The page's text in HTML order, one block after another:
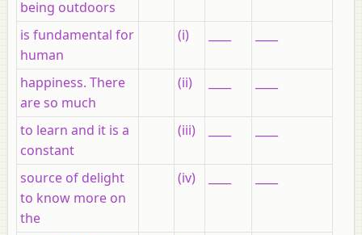
being outdoors
is fundamental for
human
(i)
happiness. There
are so much
(ii)
to learn and it is a
constant
(iii)
source of delight
to know more on
the
(iv)